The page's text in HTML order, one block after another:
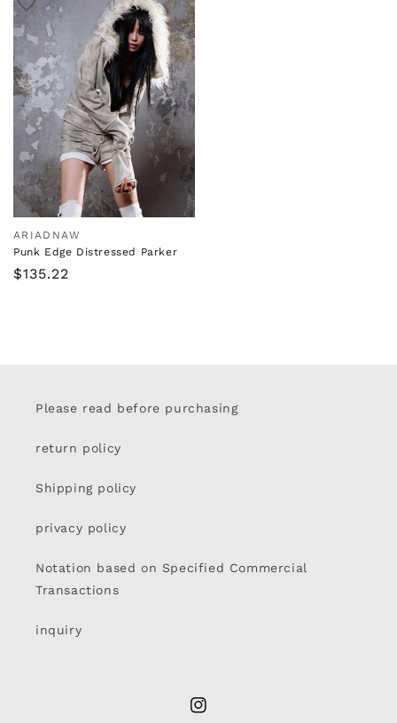
Vendor:
ARIADNAW
Punk Edge Distressed Parker
Regular
$135.22
Please read before purchasing
return policy
Shipping policy
privacy policy
Notation based on Specified Commercial
Transactions
inquiry
Instagram